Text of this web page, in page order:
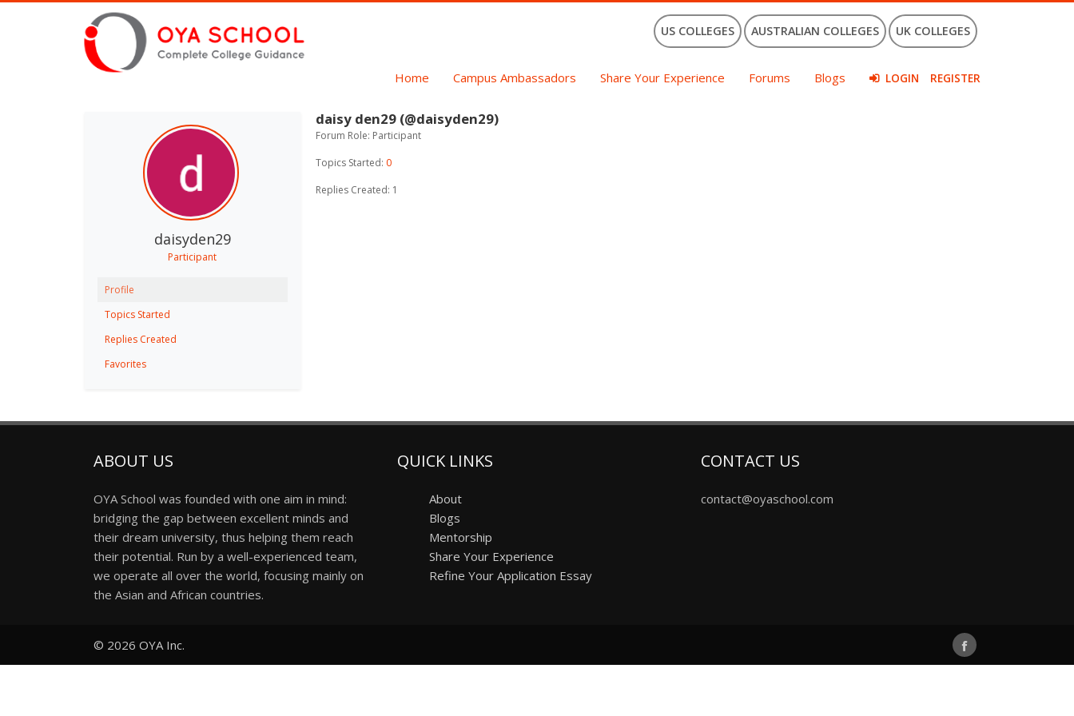
US COLLEGES AUSTRALIAN COLLEGES UK COLLEGES
Home Campus Ambassadors Share Your Experience Forums Blogs LOGIN REGISTER
daisyden29
Participant
Profile
Topics Started
Replies Created
Favorites
daisy den29 (@daisyden29)
Forum Role: Participant
Topics Started: 0
Replies Created: 1
ABOUT US
OYA School was founded with one aim in mind:
bridging the gap between excellent minds and
their dream university, thus helping them reach
their potential. Run by a well-experienced team,
we operate all over the world, focusing mainly on
the Asian and African countries.
QUICK LINKS
About
Blogs
Mentorship
Share Your Experience
Refine Your Application Essay
CONTACT US
contact@oyaschool.com
© 2026 OYA Inc.